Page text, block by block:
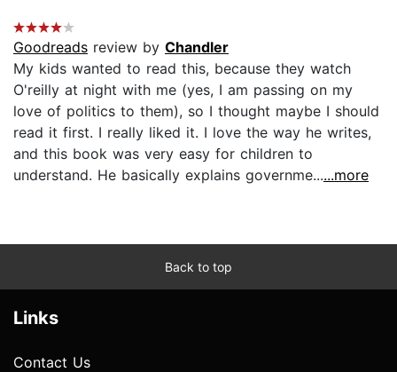
Goodreads review by Chandler
My kids wanted to read this, because they watch
O'reilly at night with me (yes, I am passing on my
love of politics to them), so I thought maybe I should
read it first. I really liked it. I love the way he writes,
and this book was very easy for children to
understand. He basically explains governme......more
Back to top
Links
Contact Us